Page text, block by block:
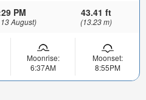
PM
August)
43.41 ft
(13.23 m)
Moonrise:
6:37AM
Moonset:
8:55PM